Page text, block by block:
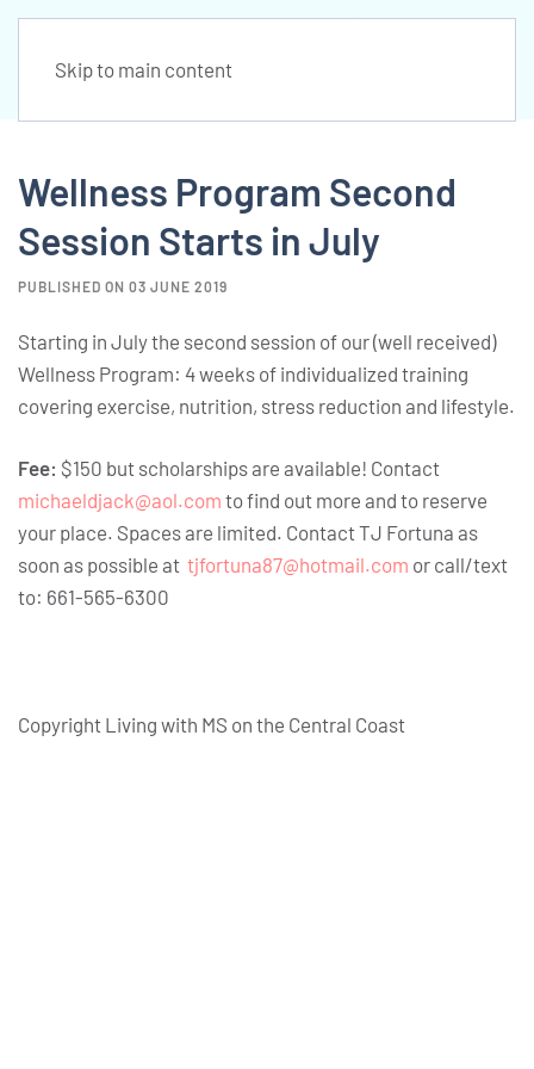
Skip to main content
Wellness Program Second
Session Starts in July
PUBLISHED ON 03 JUNE 2019
Starting in July the second session of our (well received)
Wellness Program: 4 weeks of individualized training
covering exercise, nutrition, stress reduction and lifestyle.
Fee: $150 but scholarships are available! Contact
michaeldjack@aol.com to find out more and to reserve
your place. Spaces are limited. Contact TJ Fortuna as
soon as possible at tjfortuna87@hotmail.com or call/text
to: 661-565-6300
Copyright Living with MS on the Central Coast